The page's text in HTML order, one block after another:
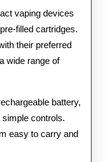
vaping devices
filled cartridges.
their preferred
wide range of
battery,
simple controls.
easy to carry and